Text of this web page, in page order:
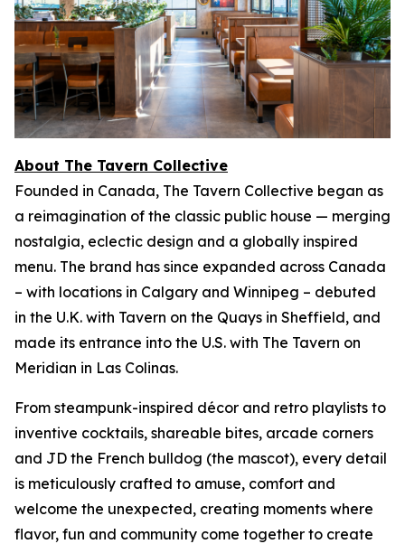
About The Tavern Collective
Founded in Canada, The Tavern Collective began as
a reimagination of the classic public house — merging
nostalgia, eclectic design and a globally inspired
menu. The brand has since expanded across Canada
– with locations in Calgary and Winnipeg – debuted
in the U.K. with Tavern on the Quays in Sheffield, and
made its entrance into the U.S. with The Tavern on
Meridian in Las Colinas.
From steampunk-inspired décor and retro playlists to
inventive cocktails, shareable bites, arcade corners
and JD the French bulldog (the mascot), every detail
is meticulously crafted to amuse, comfort and
welcome the unexpected, creating moments where
flavor, fun and community come together to create